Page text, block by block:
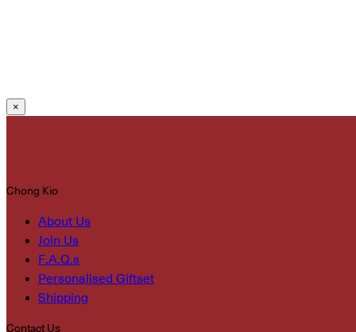
×
Chong Kio
About Us
Join Us
F.A.Q.s
Personalised Giftset
Shipping
Contact Us